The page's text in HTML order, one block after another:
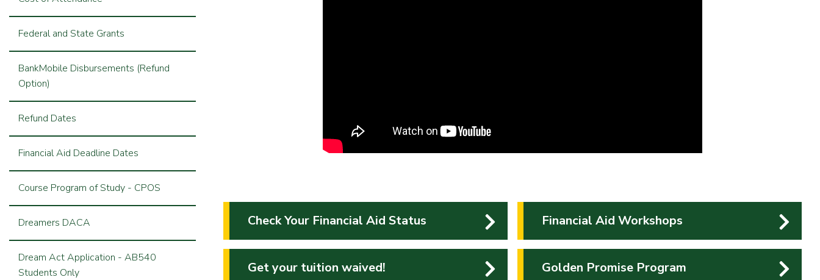
Federal and State Grants
BankMobile Disbursements (Refund
Option)
Refund Dates
Financial Aid Deadline Dates
Course Program of Study - CPOS
Dreamers DACA
Dream Act Application - AB540
Students Only
Check Your Financial Aid Status
Get your tuition waived!
Financial Aid Workshops
Golden Promise Program